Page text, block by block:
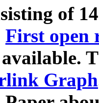
of
First open
Graph